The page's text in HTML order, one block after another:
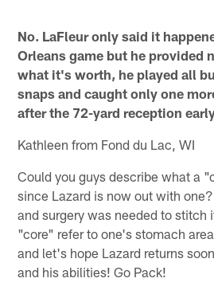
No. LaFleur only said it
Orleans game but he provided
what it's worth, he played all
snaps and caught only one
after the 72-yard reception
Kathleen from Fond du Lac, WI
Could you guys describe what a
since Lazard is now out with
and surgery was needed to stitch
"core" refer to one's stomach
and let's hope Lazard returns
and his abilities! Go Pack!